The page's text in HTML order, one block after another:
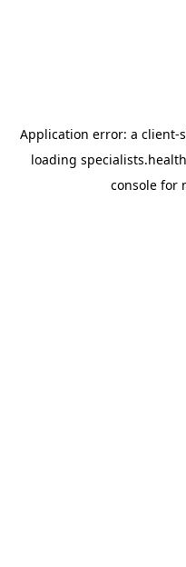
Application error: a client-
loading
console for